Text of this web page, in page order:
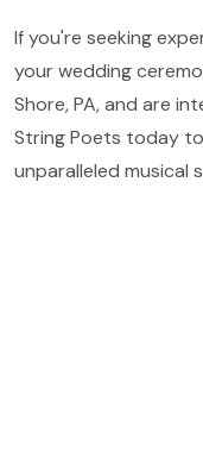
If you're seeking
your wedding
Shore, PA, and are
String Poets today
unparalleled musical